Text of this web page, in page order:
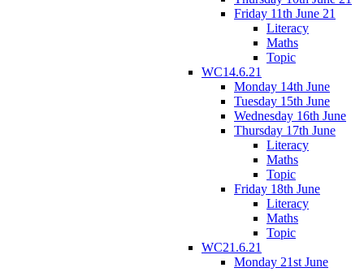
Friday 11th June 21
Literacy
Maths
Topic
WC14.6.21
Monday 14th June
Tuesday 15th June
Wednesday 16th June
Thursday 17th June
Literacy
Maths
Topic
Friday 18th June
Literacy
Maths
Topic
WC21.6.21
Monday 21st June